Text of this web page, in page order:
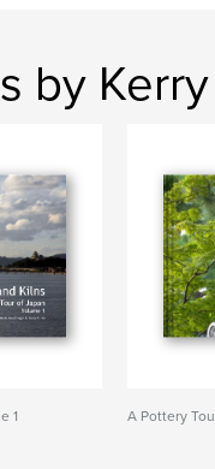
by
1 A Pottery